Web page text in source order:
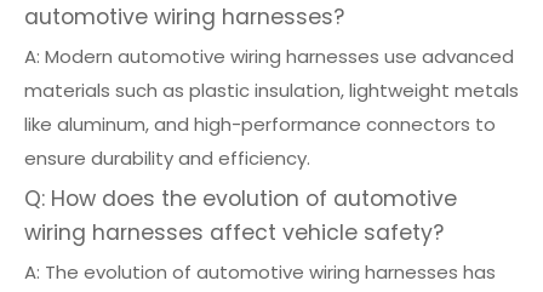
automotive wiring harnesses?
A: Modern automotive wiring harnesses use advanced
materials such as plastic insulation, lightweight metals
like aluminum, and high-performance connectors to
ensure durability and efficiency.
Q: How does the evolution of automotive
wiring harnesses affect vehicle safety?
A: The evolution of automotive wiring harnesses has